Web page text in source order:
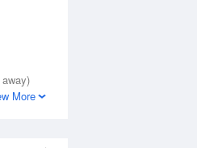
More